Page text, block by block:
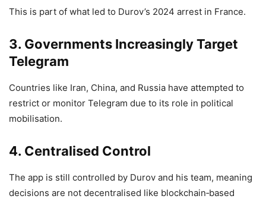
This is part of what led to Durov’s 2024 arrest in France.
3. Governments Increasingly Target
Telegram
Countries like Iran, China, and Russia have attempted to
restrict or monitor Telegram due to its role in political
mobilisation.
4. Centralised Control
The app is still controlled by Durov and his team, meaning
decisions are not decentralised like blockchain‑based